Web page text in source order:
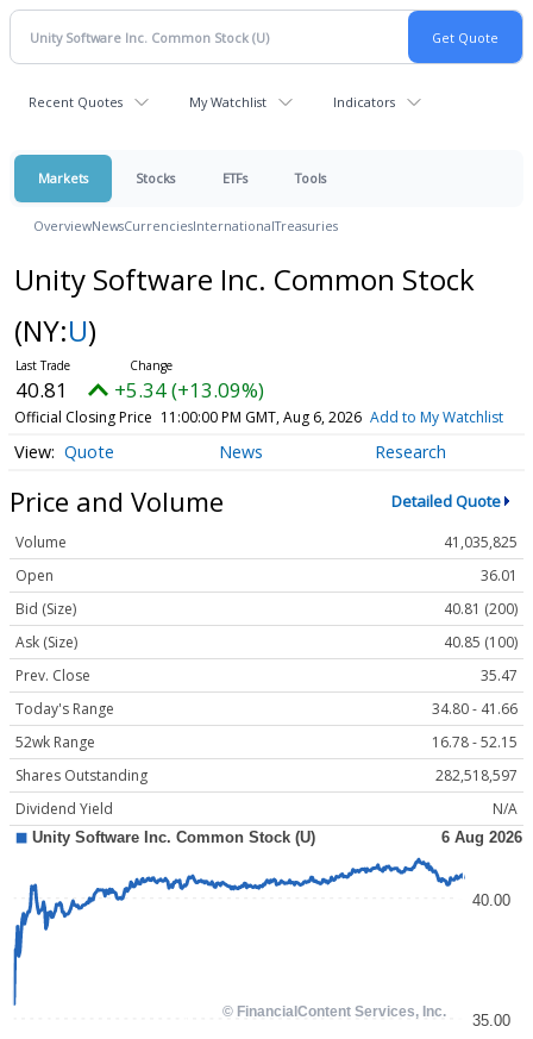
Recent Quotes My Watchlist Indicators
Markets Stocks ETFs Tools
OverviewNewsCurrenciesInternationalTreasuries
Unity Software Inc. Common Stock
(NY:U)
40.81 +5.34 (+13.09%)
Official Closing Price 11:00:00 PM GMT, Aug 6, 2026 Add to My Watchlist
Quote News Research
Price and Volume Detailed Quote
Volume
41,035,825
Open
36.01
Bid (Size)
40.81 (200)
Ask (Size)
40.85 (100)
Prev. Close
35.47
Today's Range
34.80 - 41.66
52wk Range
16.78 - 52.15
Shares Outstanding
282,518,597
Dividend Yield
N/A